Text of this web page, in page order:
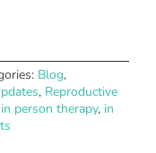
Blog,
, Reproductive
in person therapy, in